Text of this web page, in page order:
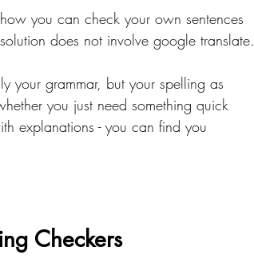
you can check your own sentences
does not involve google translate.
your grammar, but your spelling as
you just need something quick
explanations - you can find you
Checkers